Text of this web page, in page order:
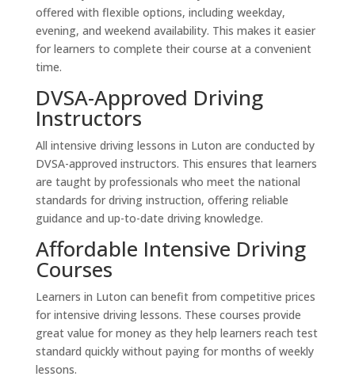
offered with flexible options, including weekday,
evening, and weekend availability. This makes it easier
for learners to complete their course at a convenient
time.
DVSA-Approved Driving
Instructors
All intensive driving lessons in Luton are conducted by
DVSA-approved instructors. This ensures that learners
are taught by professionals who meet the national
standards for driving instruction, offering reliable
guidance and up-to-date driving knowledge.
Affordable Intensive Driving
Courses
Learners in Luton can benefit from competitive prices
for intensive driving lessons. These courses provide
great value for money as they help learners reach test
standard quickly without paying for months of weekly
lessons.